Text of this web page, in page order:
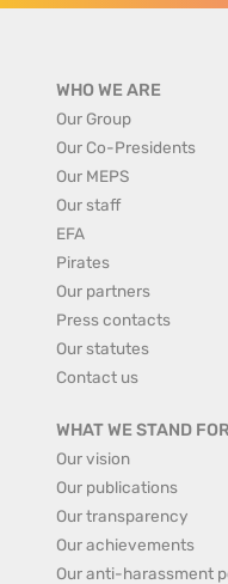
WHO WE ARE
Our Group
Our Co-Presidents
Our MEPS
Our staff
EFA
Pirates
Our partners
Press contacts
Our statutes
Contact us
WHAT WE STAND FOR
Our vision
Our publications
Our transparency
Our achievements
Our anti-harassment